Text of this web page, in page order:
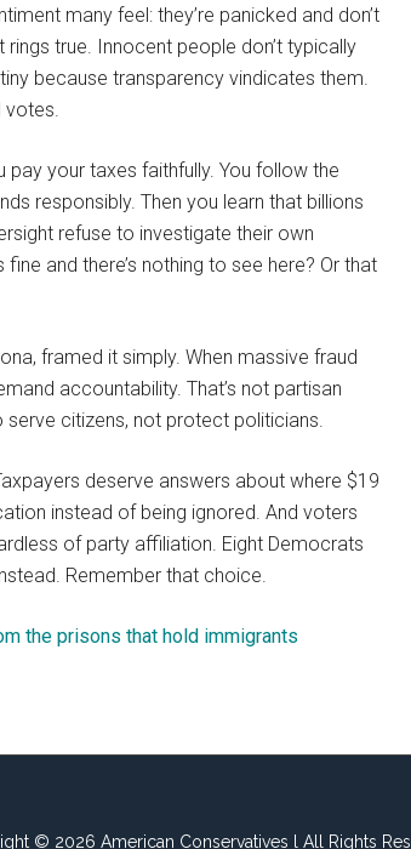
many feel: they’re panicked and don’t
true. Innocent people don’t typically
because transparency vindicates them.
votes.
pay your taxes faithfully. You follow the
responsibly. Then you learn that billions
refuse to investigate their own
and there’s nothing to see here? Or that
framed it simply. When massive fraud
accountability. That’s not partisan
serve citizens, not protect politicians.
deserve answers about where $19
instead of being ignored. And voters
of party affiliation. Eight Democrats
Remember that choice.
the prisons that hold immigrants
© 2026 American Conservatives l All Rights